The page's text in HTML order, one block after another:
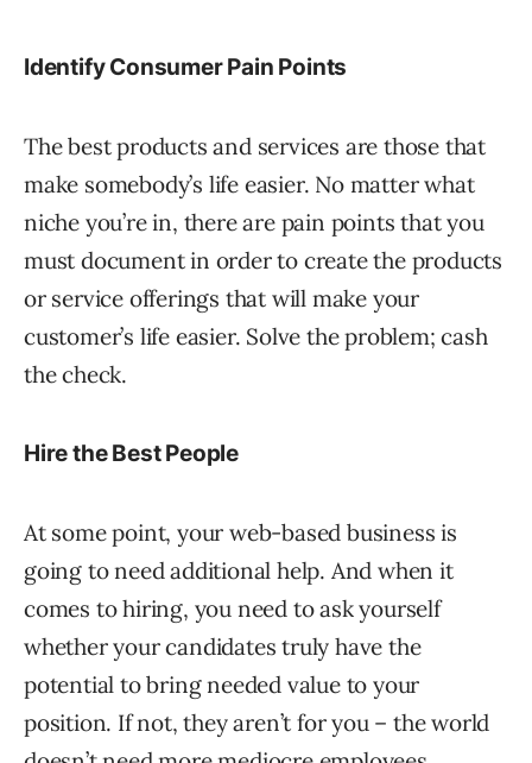
Identify Consumer Pain Points
The best products and services are those that
make somebody’s life easier. No matter what
niche you’re in, there are pain points that you
must document in order to create the products
or service offerings that will make your
customer’s life easier. Solve the problem; cash
the check.
Hire the Best People
At some point, your web-based business is
going to need additional help. And when it
comes to hiring, you need to ask yourself
whether your candidates truly have the
potential to bring needed value to your
position. If not, they aren’t for you – the world